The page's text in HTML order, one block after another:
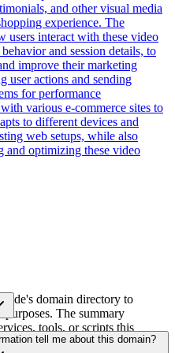
and other visual media
experience. The
users interact with these video
and session details, to
improve their marketing
user actions and sending
for performance
various e-commerce sites to
to different devices and
web setups, while also
and optimizing these video
domain directory to
The summary
tools, or scripts this
understand which third-party
multiple security factors
tell me about this domain?